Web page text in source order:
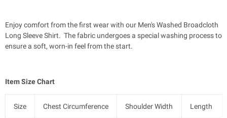
Enjoy comfort from the first wear with our Men's Washed Broadcloth
Long Sleeve Shirt. The fabric undergoes a special washing process to
ensure a soft, worn-in feel from the start.
Item Size Chart
Size Chest Circumference Shoulder Width Length